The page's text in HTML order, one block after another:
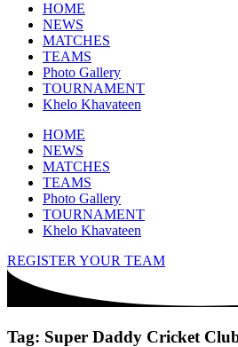
HOME
NEWS
MATCHES
TEAMS
Photo Gallery
TOURNAMENT
Khelo Khavateen
HOME
NEWS
MATCHES
TEAMS
Photo Gallery
TOURNAMENT
Khelo Khavateen
REGISTER YOUR TEAM
Tag: Super Daddy Cricket